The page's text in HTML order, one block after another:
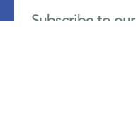
Subscribe to our